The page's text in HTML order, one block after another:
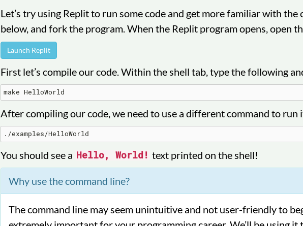
Let’s try using Replit to run some code and get more familiar with
below, and fork the program. When the Replit program opens, open
Launch Replit
First let’s compile our code. Within the shell tab, type the following
After compiling our code, we need to use a different command to run
You should see a Hello, World! text printed on the shell!
Why use the command line?
The command line may seem unintuitive and not user-friendly to